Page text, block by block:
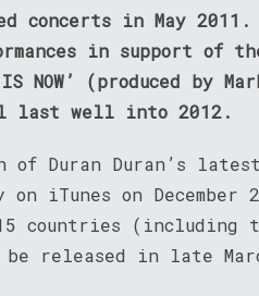
in May 2011.
in support of
IS NOW’ (produced
last well into 2012.
of Duran Duran’s
iTunes on
countries (including
released in late